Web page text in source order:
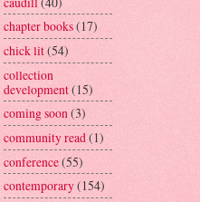
chapter books(17)
chick lit(54)
collection
development(15)
coming soon(3)
community read(1)
conference(55)
contemporary(154)